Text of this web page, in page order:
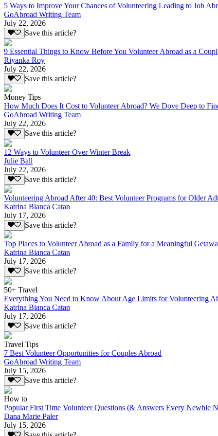
5 Ways to Improve Your Chances of Volunteering Leading to Job
GoAbroad Writing Team
July 22, 2026
Save this article?
9 Essential Things to Know Before You Volunteer Abroad as a
Riyanka Roy
July 22, 2026
Save this article?
Money Tips
How Much Does It Cost to Volunteer Abroad? We Dove Deep to
GoAbroad Writing Team
July 22, 2026
Save this article?
12 Ways to Volunteer Over Winter Break
Julie Ball
July 22, 2026
Save this article?
Volunteering Abroad After 40: Best Volunteer Programs for Older
Katrina Bianca Catan
July 17, 2026
Save this article?
Top Places to Volunteer Abroad as a Family for a Meaningful
Katrina Bianca Catan
July 17, 2026
Save this article?
50+ Travel
Everything You Need to Know About Age Limits for Volunteering
Katrina Bianca Catan
July 17, 2026
Save this article?
Travel Tips
7 Best Volunteer Opportunities for Couples Abroad
GoAbroad Writing Team
July 15, 2026
Save this article?
How to
Popular First Time Volunteer Questions (& Answers Every Newbie
Dana Marie Paler
July 15, 2026